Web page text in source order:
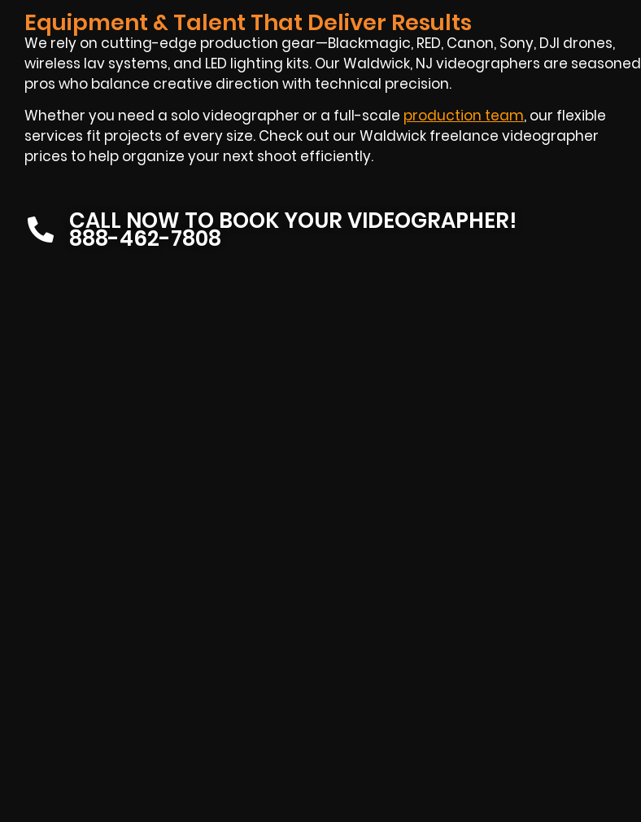
Equipment & Talent That Deliver Results
We rely on cutting-edge production gear—Blackmagic, RED, Canon, Sony, DJI drones,
wireless lav systems, and LED lighting kits. Our Waldwick, NJ videographers are seasoned
pros who balance creative direction with technical precision.
Whether you need a solo videographer or a full-scale production team, our flexible
services fit projects of every size. Check out our Waldwick freelance videographer
prices to help organize your next shoot efficiently.
CALL NOW TO BOOK YOUR VIDEOGRAPHER!
888-462-7808